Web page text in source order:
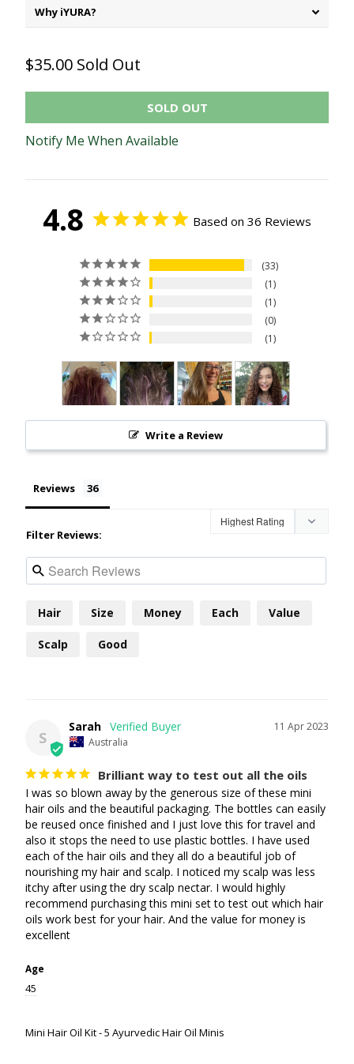
Why iYURA?
$35.00 Sold Out
SOLD OUT
Notify Me When Available
4.8 Based on 36 Reviews
33
1
1
0
1
Write a Review
Reviews
Filter Reviews:
Hair Size Money Each Value
Scalp Good
S
11 Apr 2023
Sarah
Australia
Brilliant way to test out all the oils
I was so blown away by the generous size of these mini
hair oils and the beautiful packaging. The bottles can easily
be reused once finished and I just love this for travel and
also it stops the need to use plastic bottles. I have used
each of the hair oils and they all do a beautiful job of
nourishing my hair and scalp. I noticed my scalp was less
itchy after using the dry scalp nectar. I would highly
recommend purchasing this mini set to test out which hair
oils work best for your hair. And the value for money is
excellent
Age
45
Mini Hair Oil Kit - 5 Ayurvedic Hair Oil Minis